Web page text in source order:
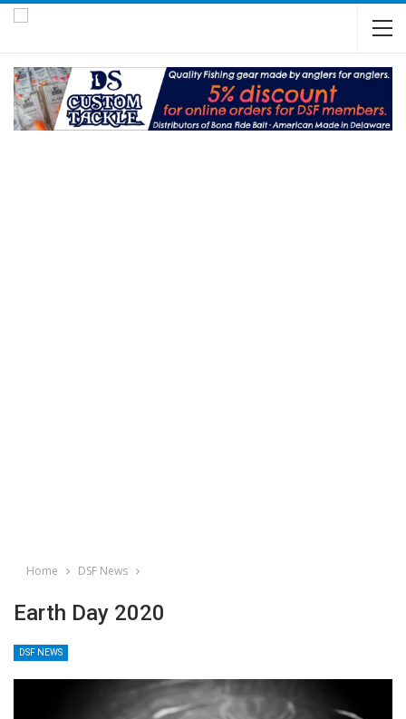
Home DSF News
Earth Day 2020
DSF NEWS